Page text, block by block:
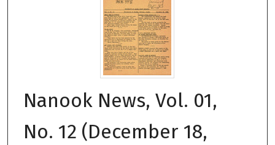
Nanook News, Vol. 01,
No. 12 (December 18,